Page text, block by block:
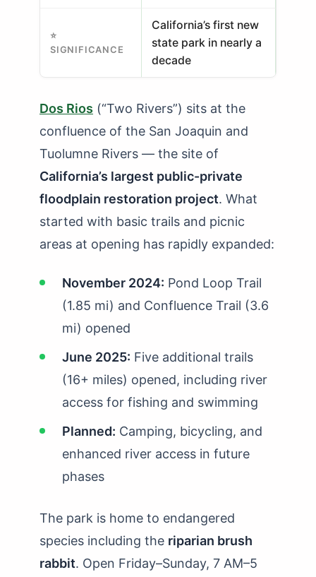
⭐
SIGNIFICANCE
California’s first new
state park in nearly a
decade
Dos Rios (“Two Rivers”) sits at the
confluence of the San Joaquin and
Tuolumne Rivers — the site of
California’s largest public-private
floodplain restoration project. What
started with basic trails and picnic
areas at opening has rapidly expanded:
November 2024: Pond Loop Trail
(1.85 mi) and Confluence Trail (3.6
mi) opened
June 2025: Five additional trails
(16+ miles) opened, including river
access for fishing and swimming
Planned: Camping, bicycling, and
enhanced river access in future
phases
The park is home to endangered
species including the riparian brush
rabbit. Open Friday–Sunday, 7 AM–5